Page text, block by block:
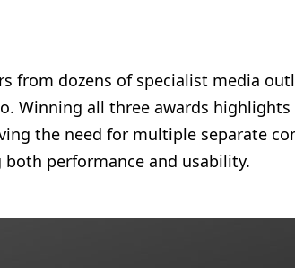
from dozens of specialist media
Winning all three awards
the need for multiple separate
performance and usability.